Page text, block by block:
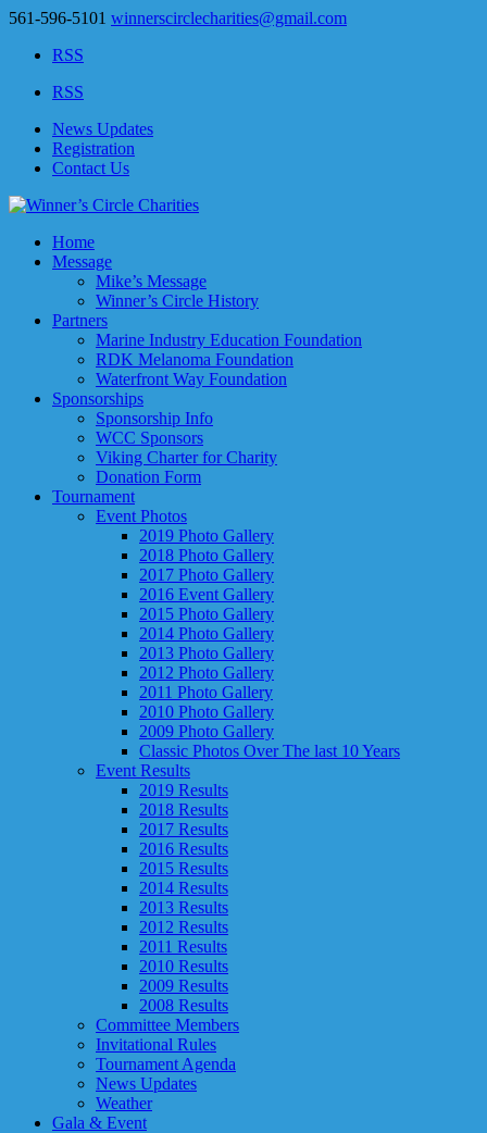
561-596-5101 winnerscirclecharities@gmail.com
RSS
RSS
News Updates
Registration
Contact Us
Home
Message
Mike’s Message
Winner’s Circle History
Partners
Marine Industry Education Foundation
RDK Melanoma Foundation
Waterfront Way Foundation
Sponsorships
Sponsorship Info
WCC Sponsors
Viking Charter for Charity
Donation Form
Tournament
Event Photos
2019 Photo Gallery
2018 Photo Gallery
2017 Photo Gallery
2016 Event Gallery
2015 Photo Gallery
2014 Photo Gallery
2013 Photo Gallery
2012 Photo Gallery
2011 Photo Gallery
2010 Photo Gallery
2009 Photo Gallery
Classic Photos Over The last 10 Years
Event Results
2019 Results
2018 Results
2017 Results
2016 Results
2015 Results
2014 Results
2013 Results
2012 Results
2011 Results
2010 Results
2009 Results
2008 Results
Committee Members
Invitational Rules
Tournament Agenda
News Updates
Weather
Gala & Event